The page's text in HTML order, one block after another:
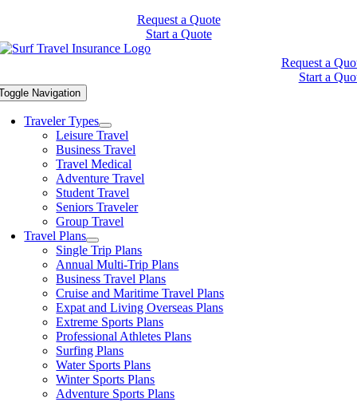
Request a Quote
Start a Quote
Request a
Start a
Navigation
Traveler Types
Leisure Travel
Business Travel
Travel Medical
Adventure Travel
Student Travel
Seniors Traveler
Group Travel
Travel Plans
Single Trip Plans
Annual Multi-Trip Plans
Business Travel Plans
Cruise and Maritime Travel Plans
Expat and Living Overseas Plans
Extreme Sports Plans
Professional Athletes Plans
Surfing Plans
Water Sports Plans
Winter Sports Plans
Adventure Sports Plans